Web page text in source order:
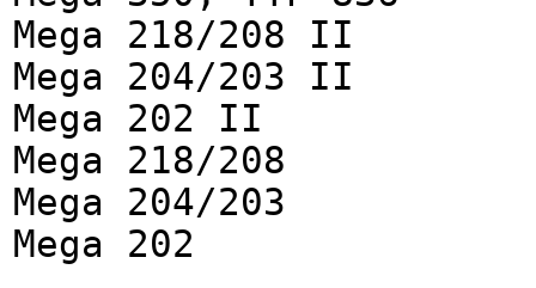
Mega 218/208 II
Mega 204/203 II
Mega 202 II
Mega 218/208
Mega 204/203
Mega 202